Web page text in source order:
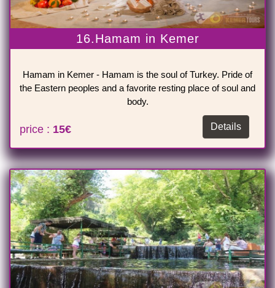
16.Hamam in Kemer
Hamam in Kemer - Hamam is the soul of Turkey. Pride of
the Eastern peoples and a favorite resting place of soul and
body.
Details
price : 15€